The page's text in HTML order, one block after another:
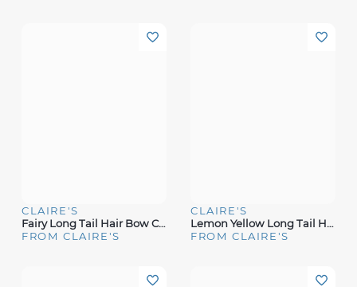
CLAIRE'S
Fairy Long Tail Hair Bow Clip
FROM CLAIRE'S
CLAIRE'S
Lemon Yellow Long Tail Hair Bow Clip
FROM CLAIRE'S